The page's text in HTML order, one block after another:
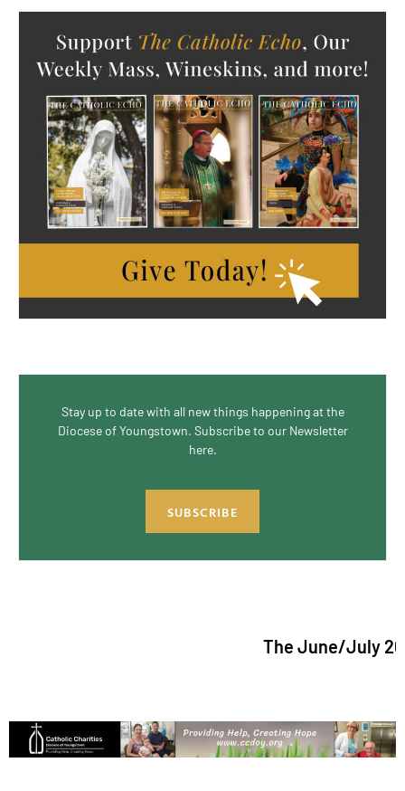
Stay up to date with all new things happening at the
Diocese of Youngstown. Subscribe to our Newsletter
here.
SUBSCRIBE
The June/July 2026